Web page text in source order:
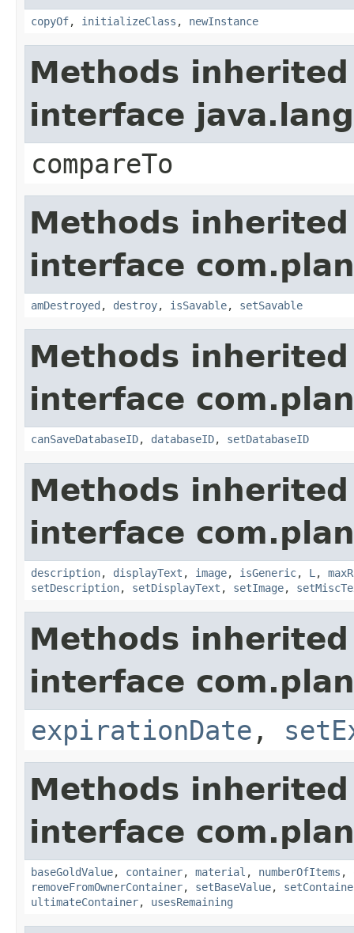
copyOf, initializeClass , newInstance
Methods
interface
compareTo
Methods
interface
amDestroyed , destroy, isSavable, setSavable
Methods
interface
canSaveDatabaseID, databaseID, setDatabaseID
Methods
interface
description, displayText , image, isGeneric, L ,
setDescription, setDisplayText , setImage,
Methods
interface
expirationDate ,
Methods
interface
baseGoldValue, container, material , numberOfItems ,
removeFromOwnerContainer, setBaseValue,
ultimateContainer, usesRemaining